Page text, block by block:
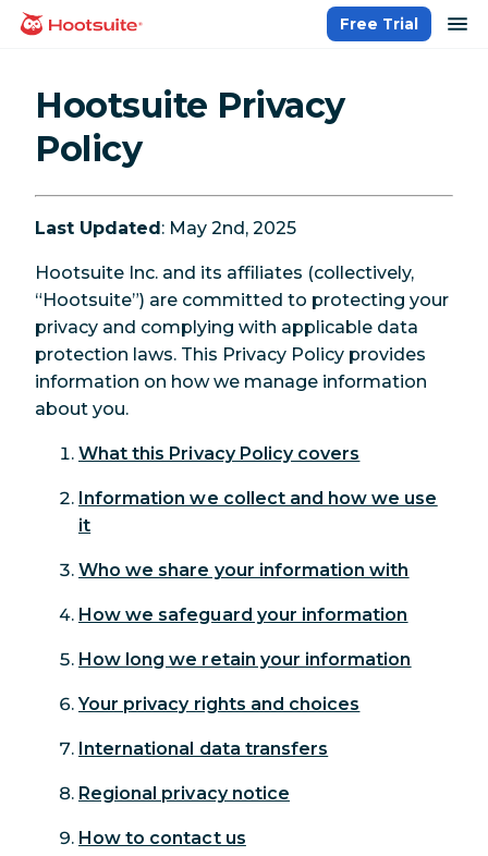
Skip
homepage
Free Trial
Hootsuite Privacy
Policy
Last Updated: May 2nd, 2025
Hootsuite Inc. and its affiliates (collectively,
“Hootsuite”) are committed to protecting your
privacy and complying with applicable data
protection laws. This Privacy Policy provides
information on how we manage information
about you.
What this Privacy Policy covers
Information we collect and how we use
it
Who we share your information with
How we safeguard your information
How long we retain your information
Your privacy rights and choices
International data transfers
Regional privacy notice
How to contact us